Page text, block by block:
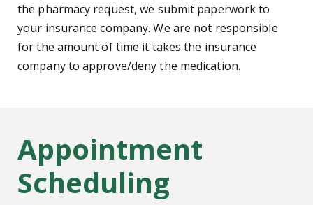
the pharmacy request, we submit paperwork to
your insurance company. We are not responsible
for the amount of time it takes the insurance
company to approve/deny the medication.
Appointment
Scheduling